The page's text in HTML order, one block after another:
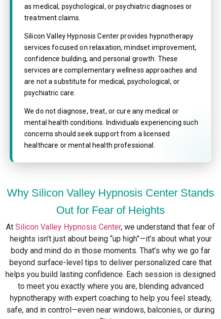
as medical, psychological, or psychiatric diagnoses or
treatment claims.
Silicon Valley Hypnosis Center provides hypnotherapy
services focused on relaxation, mindset improvement,
confidence building, and personal growth. These
services are complementary wellness approaches and
are not a substitute for medical, psychological, or
psychiatric care.
We do not diagnose, treat, or cure any medical or
mental health conditions. Individuals experiencing such
concerns should seek support from a licensed
healthcare or mental health professional.
Why Silicon Valley Hypnosis Center Stands
Out for Fear of Heights
At Silicon Valley Hypnosis Center, we understand that fear of
heights isn’t just about being “up high”—it’s about what your
body and mind do in those moments. That’s why we go far
beyond surface-level tips to deliver personalized care that
helps you build lasting confidence. Each session is designed
to meet you exactly where you are, blending advanced
hypnotherapy with expert coaching to help you feel steady,
safe, and in control—even near windows, balconies, or during